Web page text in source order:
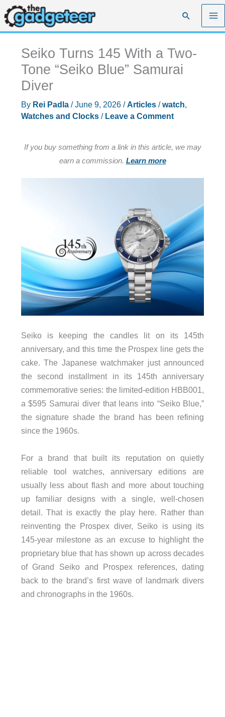
Skip
to
content
Search
Seiko Turns 145 With a Two-
Tone “Seiko Blue” Samurai
Diver
By Rei Padla /June 9, 2026 /Articles/watch,
Watches and Clocks/ Leave a Comment
If you buy something from a link in this article, we may
earn a commission. Learn more
Seiko is keeping the candles lit on its 145th
anniversary, and this time the Prospex line gets the
cake. The Japanese watchmaker just announced
the second installment in its 145th anniversary
commemorative series: the limited-edition HBB001,
a $595 Samurai diver that leans into “Seiko Blue,”
the signature shade the brand has been refining
since the 1960s.
For a brand that built its reputation on quietly
reliable tool watches, anniversary editions are
usually less about flash and more about touching
up familiar designs with a single, well-chosen
detail. That is exactly the play here. Rather than
reinventing the Prospex diver, Seiko is using its
145-year milestone as an excuse to highlight the
proprietary blue that has shown up across decades
of Grand Seiko and Prospex references, dating
back to the brand’s first wave of landmark divers
and chronographs in the 1960s.